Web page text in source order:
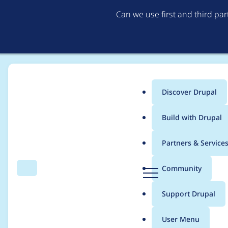
Can we use first and third
Search Menu
Main
menu
Discover Drupal
Build with Drupal
Partners & Services
Community
Support Drupal
User Menu
Breadcrumb
Usage statistics for